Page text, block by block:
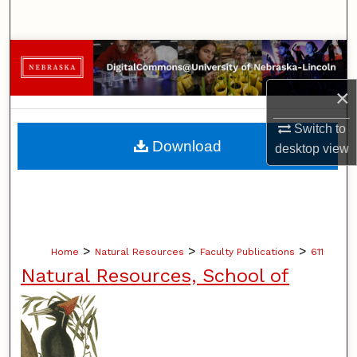
×
Switch to
desktopview
Browse Collections
My Account
About
Home > Natural Resources > Faculty Publications > 611
Natural Resources, School of
Download